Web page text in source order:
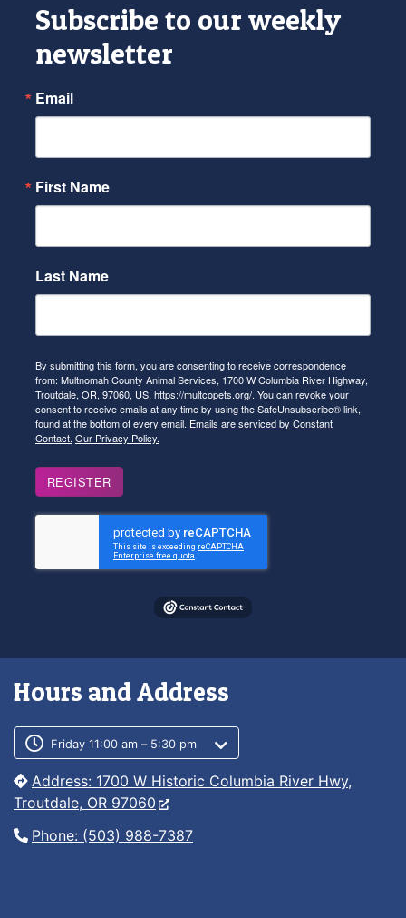
Subscribe to our weekly
newsletter
Email
First Name
Last Name
By submitting this form, you are consenting to receive correspondence
from: Multnomah County Animal Services, 1700 W Columbia River Highway,
Troutdale, OR, 97060, US, https://multcopets.org/. You can revoke your
consent to receive emails at any time by using the SafeUnsubscribe® link,
found at the bottom of every email. Emails are serviced by Constant
Contact. Our Privacy Policy.
REGISTER
Hours and Address
Customer service phone number
Customer service weekly hours
Friday 11:00 am – 5:30 pm
Address: 1700 W Historic Columbia River Hwy,
Troutdale, OR 97060
Phone: (503) 988-7387